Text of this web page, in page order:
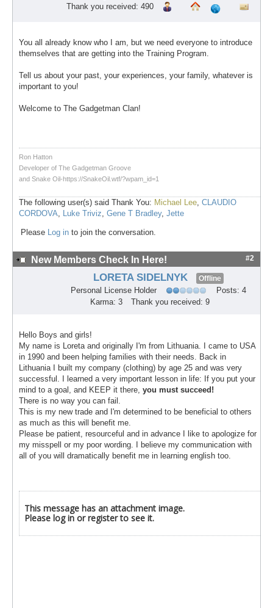
Thank you received: 490
You all already know who I am, but we need everyone to introduce
themselves that are getting into the Training Program.
Tell us about your past, your experiences, your family, whatever is
important to you!
Welcome to The Gadgetman Clan!
Ron Hatton
Developer of The Gadgetman Groove
and Snake Oil-https://SnakeOil.wtf/?wpam_id=1
The following user(s) said Thank You: Michael Lee CLAUDIO
CORDOVA
Luke Triviz Gene T Bradley, Jette
Please Log in to join the conversation.
New Members Check In Here! #2
LORETA SIDELNYK Offline
Personal License Holder
Posts: 4
Karma: 3
Thank you received: 9
Hello Boys and girls!
My name is Loreta and originally I'm from Lithuania. I came to USA
in 1990 and been helping families with their needs. Back in
Lithuania I built my company (clothing) by age 25 and was very
successful. I learned a very important lesson in life: If you put your
mind to a goal, and KEEP it there, you must succeed!
There is no way you can fail.
This is my new trade and I'm determined to be beneficial to others
as much as this will benefit me.
Please be patient, resourceful and in advance I like to apologize for
my misspell or my poor wording. I believe my communication with
all of you will dramatically benefit me in learning english too.
This message has an attachment image.
Please log in or register to see it.